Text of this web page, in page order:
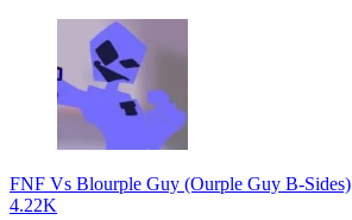
FNF Vs Blourple Guy (Ourple Guy B-Sides)
4.22K